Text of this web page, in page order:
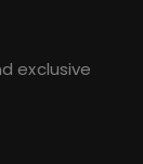
exclusive